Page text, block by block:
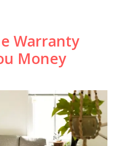
Warranty
Money